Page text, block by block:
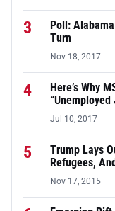
3
Poll:
Turn
Nov 18, 2017
4
Here’s Why
“Unemployed
Jul 10, 2017
5
Trump Lays
Refugees,
Nov 17, 2015